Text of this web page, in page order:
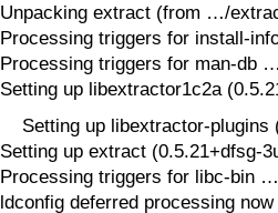
Unpacking extract (from …/
Processing triggers for install-
Processing triggers for man-db
Setting up libextractor1c2a
Setting up libextractor-
Setting up extract (0.5.21+dfsg-
Processing triggers for libc-bin …
ldconfig deferred processing